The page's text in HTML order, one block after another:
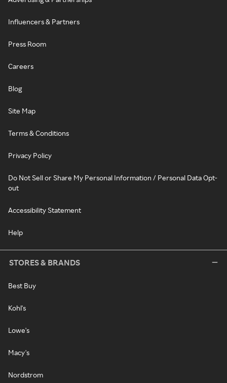
Influencers & Partners
Press Room
Careers
Blog
Site Map
Terms & Conditions
Privacy Policy
Do Not Sell or Share My Personal Information / Personal Data Opt-
out
Accessibility Statement
Help
STORES & BRANDS
Best Buy
Kohl's
Lowe's
Macy's
Nordstrom